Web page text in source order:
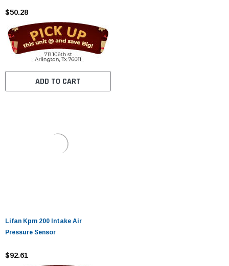
$50.28
ADD TO CART
Lifan Kpm 200 Intake Air
Pressure Sensor
$92.61